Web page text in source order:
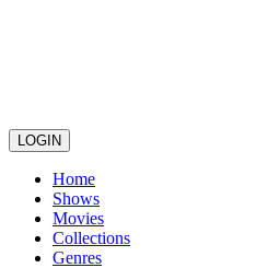
LOGIN
Home
Shows
Movies
Collections
Genres